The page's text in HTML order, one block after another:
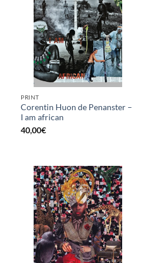
PRINT
Corentin Huon de Penanster –
I am african
40,00€